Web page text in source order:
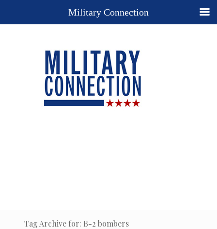
Tag Archive for: B-2 bombers
Military Connection